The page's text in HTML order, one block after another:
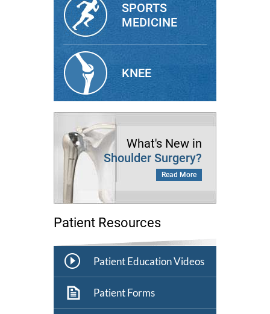
SPORTS
MEDICINE
KNEE
What's New in
Shoulder Surgery?
Read More
Patient Resources
Patient Education Videos
Patient Forms